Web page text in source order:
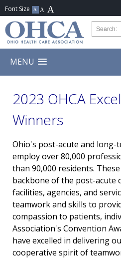
MENU
2023 OHCA
Winners
Ohio's post-acute and long-
employ over 80,000
than 90,000 residents.
backbone of the post-acute
facilities, agencies, and
teamwork and skills to
compassion to patients,
Association's Convention
have excelled in delivering
cooperative spirit of